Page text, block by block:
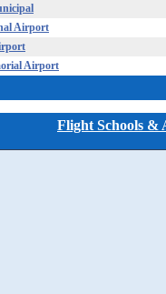
Airport
Airport
Flight Schools &